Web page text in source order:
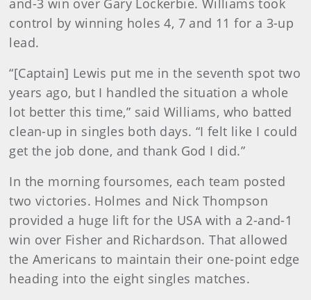
and-3 win over Gary Lockerbie. Williams took
control by winning holes 4, 7 and 11 for a 3-up
lead.
“[Captain] Lewis put me in the seventh spot two
years ago, but I handled the situation a whole
lot better this time,” said Williams, who batted
clean-up in singles both days. “I felt like I could
get the job done, and thank God I did.”
In the morning foursomes, each team posted
two victories. Holmes and Nick Thompson
provided a huge lift for the USA with a 2-and-1
win over Fisher and Richardson. That allowed
the Americans to maintain their one-point edge
heading into the eight singles matches.